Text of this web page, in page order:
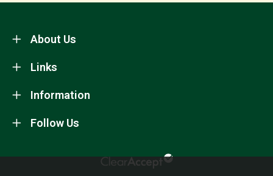
About Us
Information
Links
Follow Us